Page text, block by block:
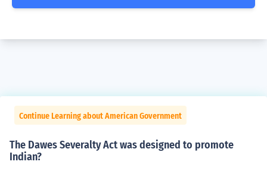
Continue Learning about American Government
The Dawes Severalty Act was designed to promote
Indian?